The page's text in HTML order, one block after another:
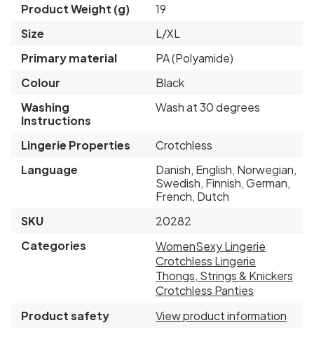
Product Weight (g)
19
Size
L/XL
Primary material
PA (Polyamide)
Colour
Black
Washing
Instructions
Wash at 30 degrees
Lingerie Properties
Crotchless
Language
Danish, English, Norwegian,
Swedish, Finnish, German,
French, Dutch
SKU
20282
Categories
WomenSexy Lingerie
Crotchless Lingerie
Thongs, Strings & Knickers
Crotchless Panties
Product safety
View product information